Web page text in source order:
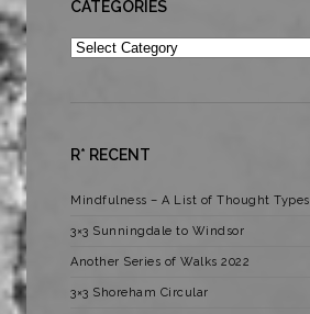
CATEGORIES
Categories
R* RECENT
Mindfulness – A List of Thought Types
3×3 Sunningdale to Windsor
Another Series of Walks 2022
3×3 Shoreham Circular